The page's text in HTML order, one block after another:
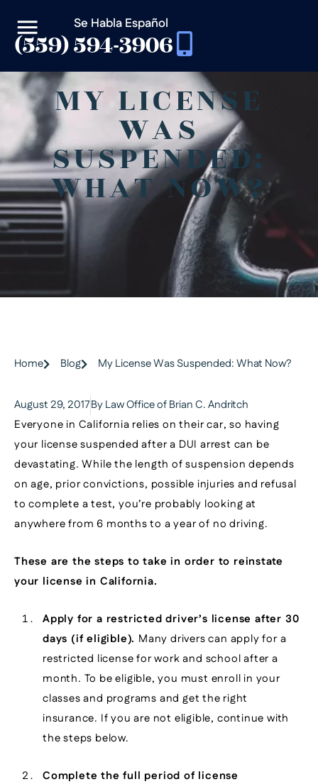
Se Habla Español
(559) 594-3906
MY LICENSE
WAS
SUSPENDED:
WHAT NOW?
Home Blog My License Was Suspended: What Now?
August 29, 2017By Law Office of Brian C. Andritch
Everyone in California relies on their car, so having
your license suspended after a DUI arrest can be
devastating. While the length of suspension depends
on age, prior convictions, possible injuries and refusal
to complete a test, you’re probably looking at
anywhere from 6 months to a year of no driving.
These are the steps to take in order to reinstate
your license in California.
Apply for a restricted driver’s license after 30
days (if eligible). Many drivers can apply for a
restricted license for work and school after a
month. To be eligible, you must enroll in your
classes and programs and get the right
insurance. If you are not eligible, continue with
the steps below.
Complete the full period of license